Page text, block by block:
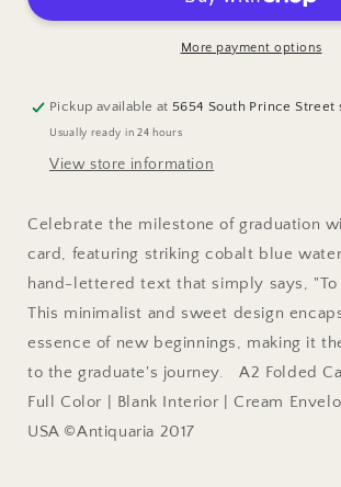
Card
Card
More payment options
Pickup available at 5654 South Prince Street
Usually ready in 24 hours
View store information
Celebrate the milestone of graduation
card, featuring striking cobalt blue
hand-lettered text that simply says, "To
This minimalist and sweet design
essence of new beginnings, making it
to the graduate's journey. A2 Folded
Full Color | Blank Interior | Cream
USA ©Antiquaria 2017